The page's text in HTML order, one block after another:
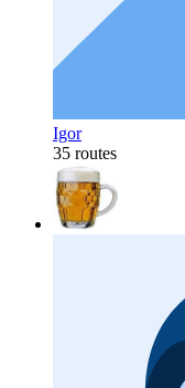
Igor
35 routes